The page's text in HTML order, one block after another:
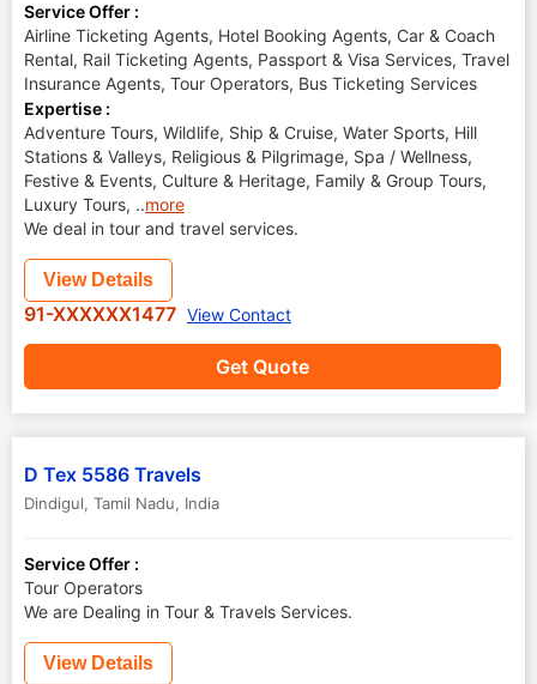
Service Offer :
Airline Ticketing Agents, Hotel Booking Agents, Car & Coach
Rental, Rail Ticketing Agents, Passport & Visa Services, Travel
Insurance Agents, Tour Operators, Bus Ticketing Services
Expertise :
Adventure Tours, Wildlife, Ship & Cruise, Water Sports, Hill
Stations & Valleys, Religious & Pilgrimage, Spa / Wellness,
Festive & Events, Culture & Heritage, Family & Group Tours,
Luxury Tours, ..more
We deal in tour and travel services.
Get Quote
View Details
91-XXXXXX1477 View Contact
D Tex 5586 Travels
Dindigul, Tamil Nadu, India
Service Offer :
Tour Operators
We are Dealing in Tour & Travels Services.
View Details